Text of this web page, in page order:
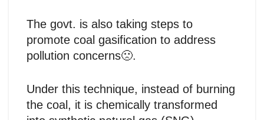
The govt. is also taking steps to
promote coal gasification to address
pollution concerns🙁.
Under this technique, instead of burning
the coal, it is chemically transformed